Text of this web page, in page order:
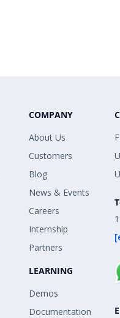
COMPANY
About Us
Customers
Blog
News & Events
Careers
Internship
Partners
LEARNING
Demos
Documentation